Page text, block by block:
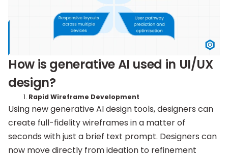
How is generative AI used in UI/UX
design?
Rapid Wireframe Development
Using new generative AI design tools, designers can
create full-fidelity wireframes in a matter of
seconds with just a brief text prompt. Designers can
now move directly from ideation to refinement